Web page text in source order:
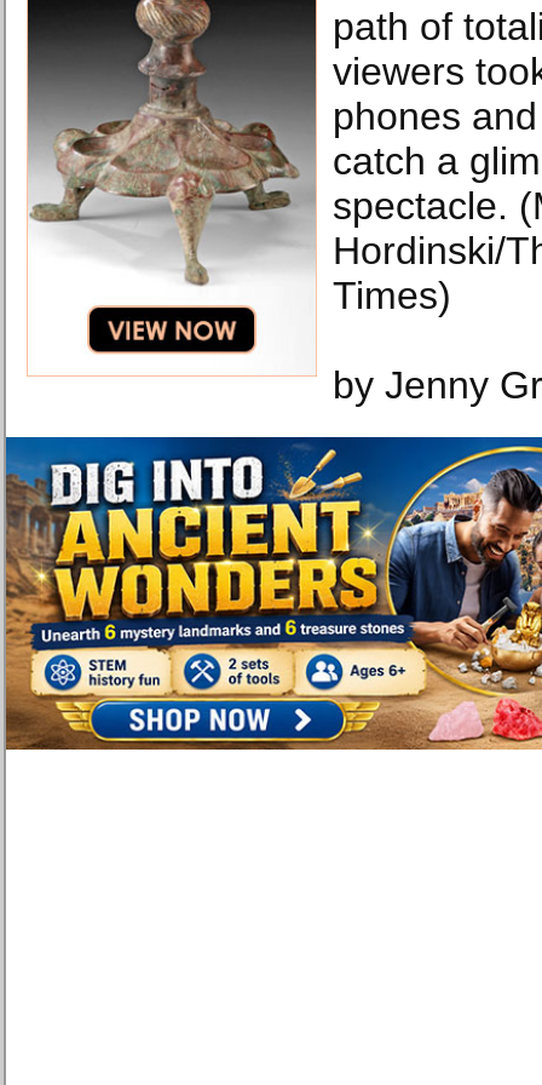
path of
viewers
phones
catch a
spectacle.
Hordinski/
Times)
by Jenny